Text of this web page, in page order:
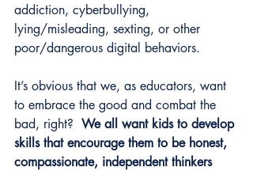
addiction, cyberbullying,
lying/misleading, sexting, or other
poor/dangerous digital behaviors.
It’s obvious that we, as educators, want
to embrace the good and combat the
bad, right? We all want kids to develop
skills that encourage them to be honest,
compassionate, independent thinkers